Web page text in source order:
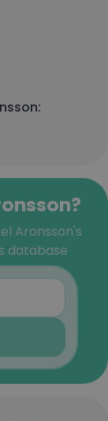
Aronsson's
database